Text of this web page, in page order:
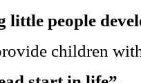
little people
children